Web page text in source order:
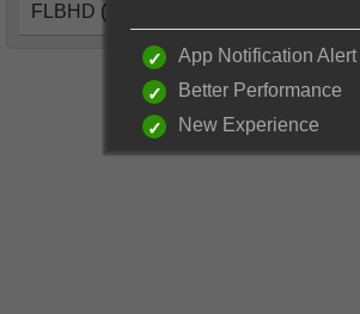
FLBHD (5197)
App Notification Alert
Better Performance
New Experience